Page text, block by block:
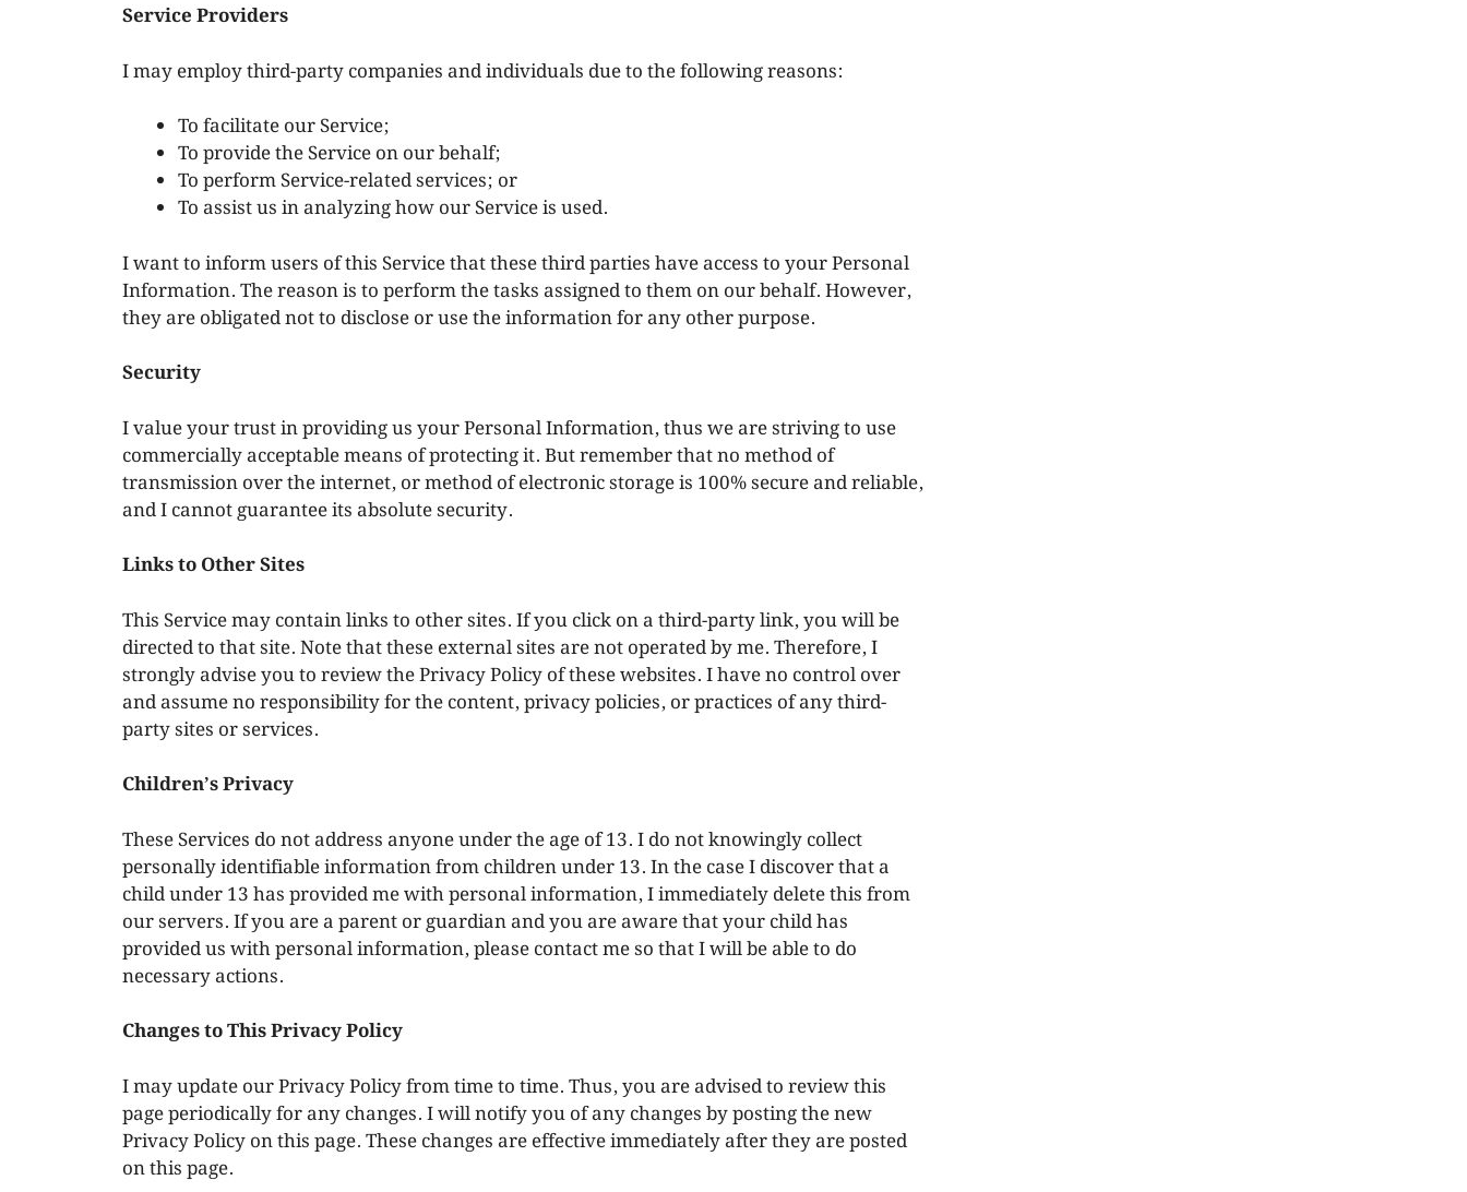
Service Providers
I may employ third-party companies and individuals due to the following reasons:
To facilitate our Service;
To provide the Service on our behalf;
To perform Service-related services; or
To assist us in analyzing how our Service is used.
I want to inform users of this Service that these third parties have access to your Personal
Information. The reason is to perform the tasks assigned to them on our behalf. However,
they are obligated not to disclose or use the information for any other purpose.
Security
I value your trust in providing us your Personal Information, thus we are striving to use
commercially acceptable means of protecting it. But remember that no method of
transmission over the internet, or method of electronic storage is 100% secure and reliable,
and I cannot guarantee its absolute security.
Links to Other Sites
This Service may contain links to other sites. If you click on a third-party link, you will be
directed to that site. Note that these external sites are not operated by me. Therefore, I
strongly advise you to review the Privacy Policy of these websites. I have no control over
and assume no responsibility for the content, privacy policies, or practices of any third-
party sites or services.
Children’s Privacy
These Services do not address anyone under the age of 13. I do not knowingly collect
personally identifiable information from children under 13. In the case I discover that a
child under 13 has provided me with personal information, I immediately delete this from
our servers. If you are a parent or guardian and you are aware that your child has
provided us with personal information, please contact me so that I will be able to do
necessary actions.
Changes to This Privacy Policy
I may update our Privacy Policy from time to time. Thus, you are advised to review this
page periodically for any changes. I will notify you of any changes by posting the new
Privacy Policy on this page. These changes are effective immediately after they are posted
on this page.